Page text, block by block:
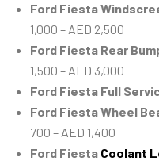
Ford Fiesta
1,000 – AED 2,500
Ford Fiesta Rear
1,500 – AED 3,000
Ford Fiesta Full
Ford Fiesta Wheel
700 – AED 1,400
Ford Fiesta Coolant